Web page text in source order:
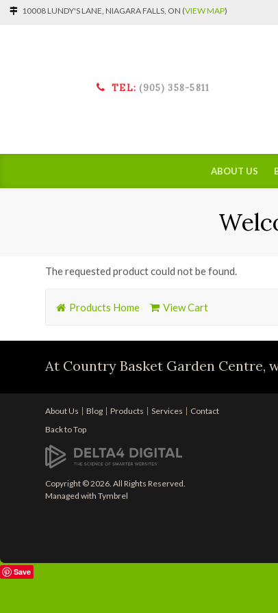
10008 LUNDY'S LANE, NIAGARA FALLS, ON (VIEW MAP)
TEL: (905) 358-5811
ABOUT US
The requested product could not be found.
Products Home View Cart
At Country Basket Garden Centre,
About Us Blog Products Services
Contact
Back to Top
Copyright © 2026. All Rights Reserved.
Managed withTymbrel
Save